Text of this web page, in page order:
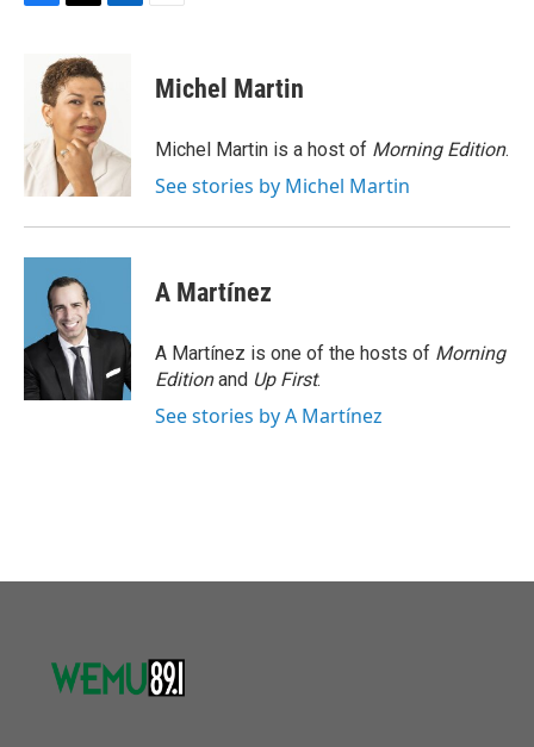
o
k
i
t
t
e
r
d
I
n
Michel Martin
Michel Martin is a host of Morning Edition.
See stories by Michel Martin
A Martínez
A Martínez is one of the hosts of Morning
Editionand Up First.
See stories by A Martínez